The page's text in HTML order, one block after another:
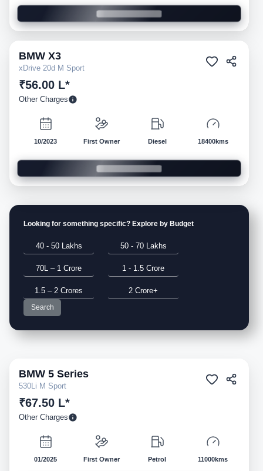
Pre-owned
BMW X3
xDrive 20d M Sport
₹56.00 L*
Other Charges
10/2023 First Owner Diesel 18400kms
Looking for something specific? Explore by Budget
40 - 50 Lakhs 50 - 70 Lakhs
70L – 1 Crore 1 - 1.5 Crore
1.5 – 2 Crores 2 Crore+
Search
Pre-owned
BMW 5 Series
530Li M Sport
₹67.50 L*
Other Charges
01/2025 First Owner Petrol 11000kms